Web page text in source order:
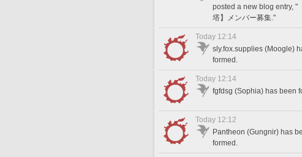
posted a new blog entry, "
塔】メンバー募集."
Today 12:14
sly.fox.supplies (Moogle)
formed.
Today 12:14
fgfdsg (Sophia) has been
Today 12:12
Pantheon (Gungnir) has
formed.